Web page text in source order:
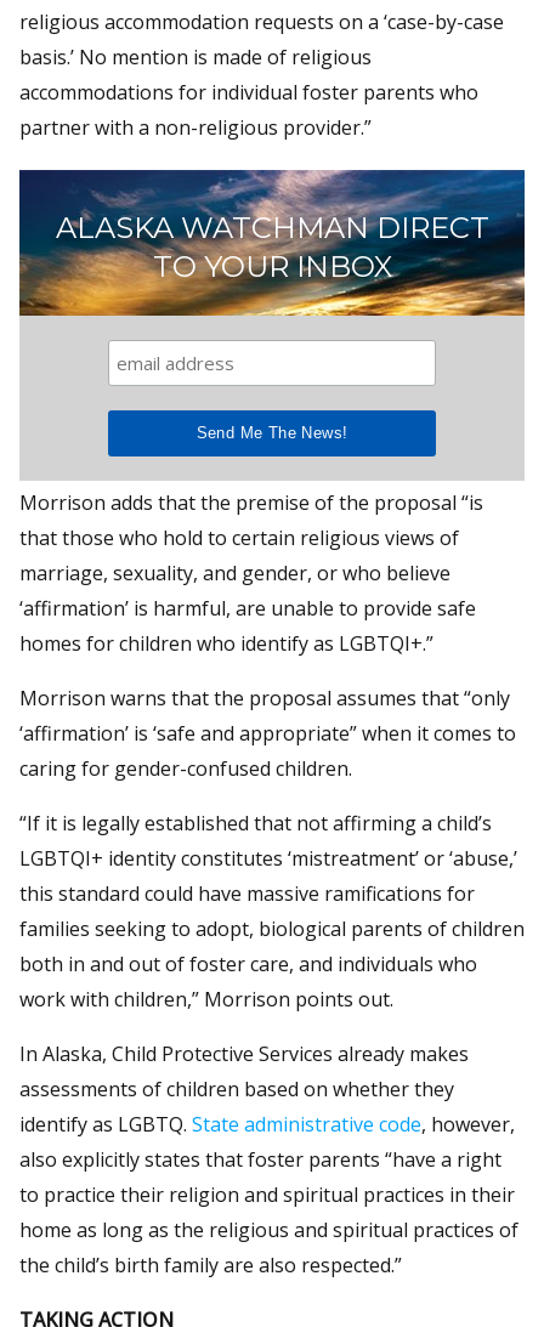
religious accommodation requests on a ‘case-by-case
basis.’ No mention is made of religious
accommodations for individual foster parents who
partner with a non-religious provider.”
ALASKA WATCHMAN DIRECT
TO YOUR INBOX
Morrison adds that the premise of the proposal “is
that those who hold to certain religious views of
marriage, sexuality, and gender, or who believe
‘affirmation’ is harmful, are unable to provide safe
homes for children who identify as LGBTQI+.”
Morrison warns that the proposal assumes that “only
‘affirmation’ is ‘safe and appropriate” when it comes to
caring for gender-confused children.
“If it is legally established that not affirming a child’s
LGBTQI+ identity constitutes ‘mistreatment’ or ‘abuse,’
this standard could have massive ramifications for
families seeking to adopt, biological parents of children
both in and out of foster care, and individuals who
work with children,” Morrison points out.
In Alaska, Child Protective Services already makes
assessments of children based on whether they
identify as LGBTQ. State administrative code, however,
also explicitly states that foster parents “have a right
to practice their religion and spiritual practices in their
home as long as the religious and spiritual practices of
the child’s birth family are also respected.”
TAKING ACTION